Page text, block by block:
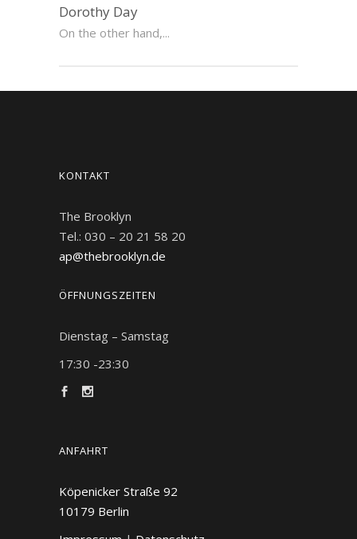
Dorothy Day
On the other hand,...
KONTAKT
The Brooklyn
Tel.: 030 – 20 21 58 20
ap@thebrooklyn.de
ÖFFNUNGSZEITEN
Dienstag – Samstag
17:30 -23:30
ANFAHRT
Köpenicker Straße 92
10179 Berlin